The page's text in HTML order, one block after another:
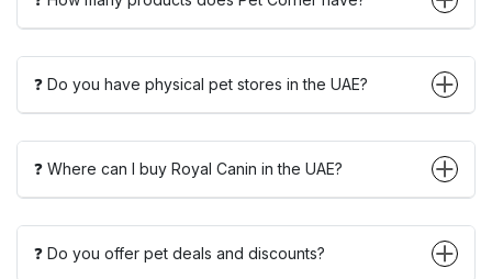
❓ Do you have physical pet stores in the UAE?
❓ Where can I buy Royal Canin in the UAE?
❓ Do you offer pet deals and discounts?